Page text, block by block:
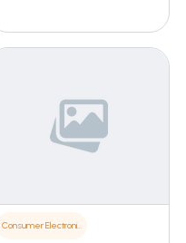
Consumer Electronics